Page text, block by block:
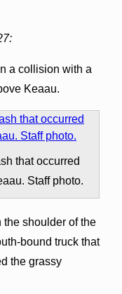
a collision with a
Keaau.
that occurred
Staff photo.
shoulder of the
bound truck that
the grassy